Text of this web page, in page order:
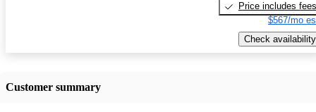
Price includes fees
$567/mo
Check availability
Customer summary